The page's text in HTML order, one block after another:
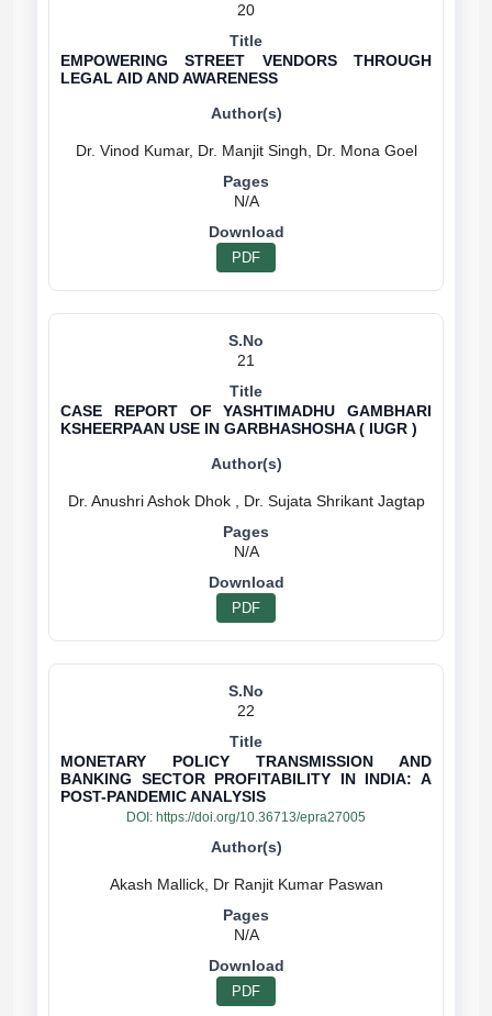
20
EMPOWERING STREET VENDORS THROUGH
LEGAL AID AND AWARENESS
Dr. Vinod Kumar, Dr. Manjit Singh, Dr. Mona Goel
N/A
PDF
21
CASE REPORT OF YASHTIMADHU GAMBHARI
KSHEERPAAN USE IN GARBHASHOSHA ( IUGR )
Dr. Anushri Ashok Dhok , Dr. Sujata Shrikant Jagtap
N/A
PDF
22
MONETARY POLICY TRANSMISSION AND
BANKING SECTOR PROFITABILITY IN INDIA: A
POST-PANDEMIC ANALYSIS
DOI: https://doi.org/10.36713/epra27005
N/A
PDF